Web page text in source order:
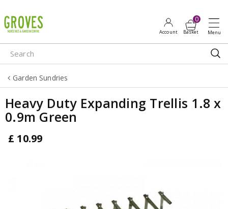
u
m
p
o
o
Garden Sundries
Heavy Duty Expanding Trellis 1.8 x
0.9m Green
£ 10.99